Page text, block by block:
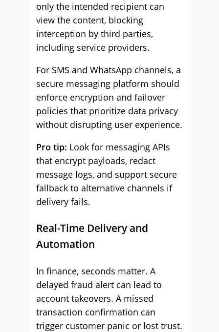
only the intended recipient can
view the content, blocking
interception by third parties,
including service providers.
For SMS and WhatsApp channels, a
secure messaging platform should
enforce encryption and failover
policies that prioritize data privacy
without disrupting user experience.
Pro tip: Look for messaging APIs
that encrypt payloads, redact
message logs, and support secure
fallback to alternative channels if
delivery fails.
Real-Time Delivery and
Automation
In finance, seconds matter. A
delayed fraud alert can lead to
account takeovers. A missed
transaction confirmation can
trigger customer panic or lost trust.